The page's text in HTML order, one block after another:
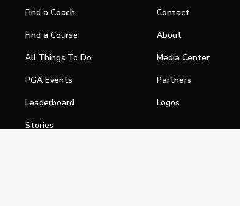
Find a Coach
Find a Course
All Things To Do
PGA Events
Leaderboard
Stories
Contact
About
Media Center
Partners
Logos